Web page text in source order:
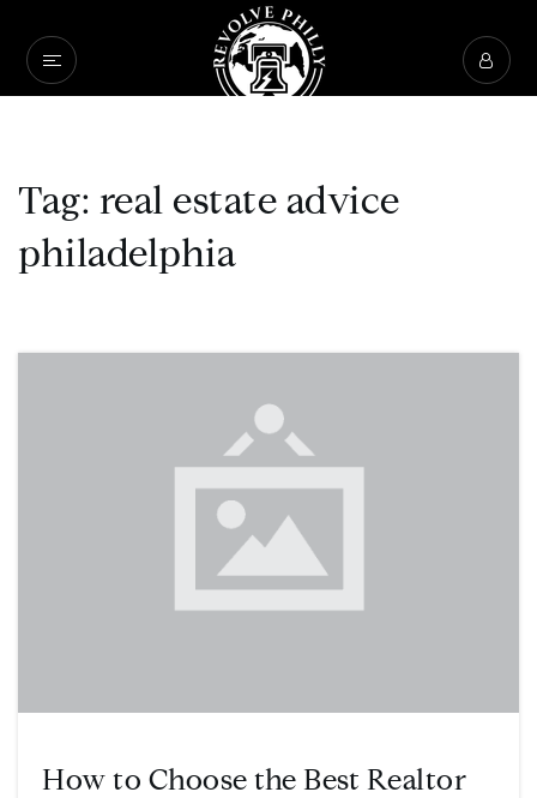
Tag: real estate advice
philadelphia
How to Choose the Best Realtor